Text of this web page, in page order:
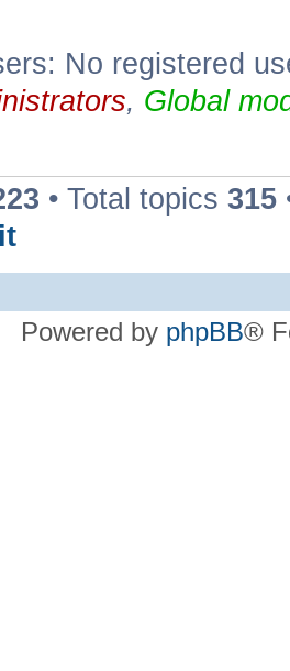
No registered
, Global
• Total topics 315
Powered by phpBB®